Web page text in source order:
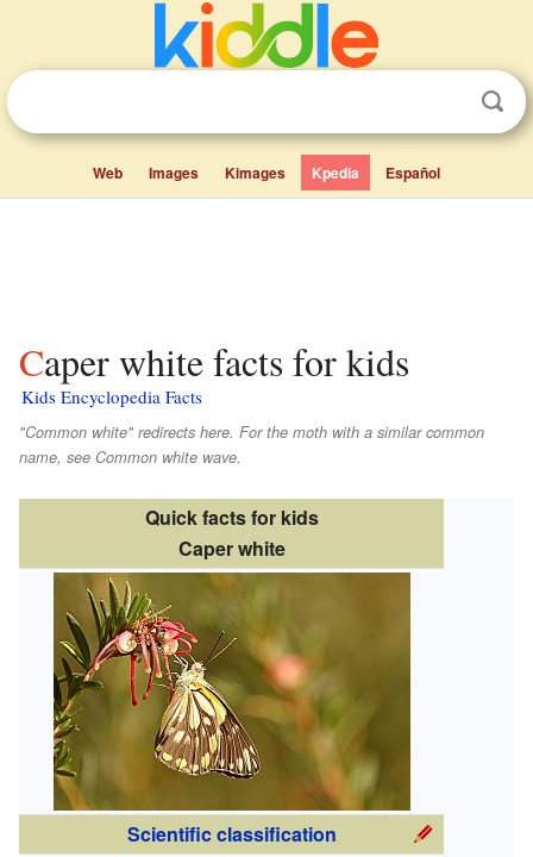
Web Images Kimages Kpedia Español
Caper white facts for kids
Kids Encyclopedia Facts
"Common white" redirects here. For the moth with a similar common
name, see Common white wave.
Quick facts for kids
Caper white
Scientific classification